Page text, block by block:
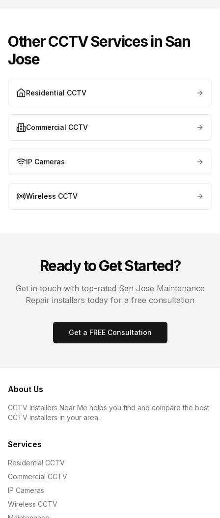
Other CCTV Services inSan
Jose
Residential CCTV
Commercial CCTV
IP Cameras
Wireless CCTV
Ready to Get Started?
Get in touch with top-rated San Jose Maintenance
Repair installers today for a free consultation
Get a FREE Consultation
About Us
CCTV Installers Near Me helps you find and compare the best
CCTV installers in your area.
Services
Residential CCTV
Commercial CCTV
IP Cameras
Wireless CCTV